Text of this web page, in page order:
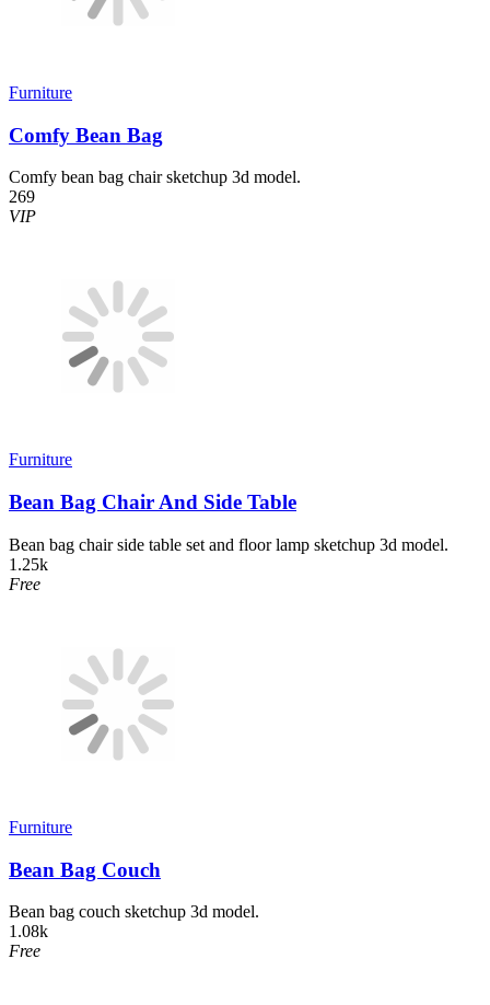
Furniture
Comfy Bean Bag
Comfy bean bag chair sketchup 3d model.
269
VIP
Furniture
Bean Bag Chair And Side Table
Bean bag chair side table set and floor lamp sketchup 3d model.
1.25k
Free
Furniture
Bean Bag Couch
Bean bag couch sketchup 3d model.
1.08k
Free